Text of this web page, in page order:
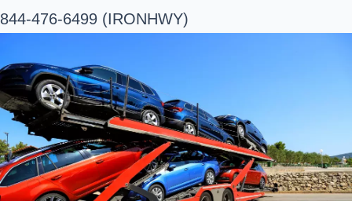
844-476-6499 (IRONHWY)